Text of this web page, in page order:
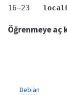
Öğrenmeye aç
Debian